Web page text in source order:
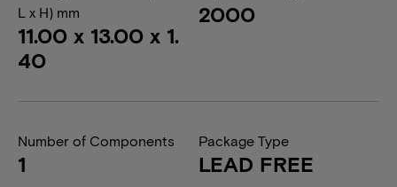
L x H) mm
11.00 x 13.00 x 1.
40
2000
Number of Components
1
Package Type
LEAD FREE